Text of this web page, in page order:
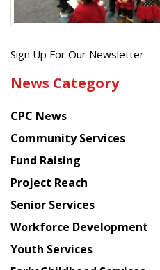
Get
latest
from
Chinese
American
Planning
Council
Sign Up For Our Newsletter
News Category
CPC News
Community Services
Fund Raising
Project Reach
Senior Services
Workforce Development
Youth Services